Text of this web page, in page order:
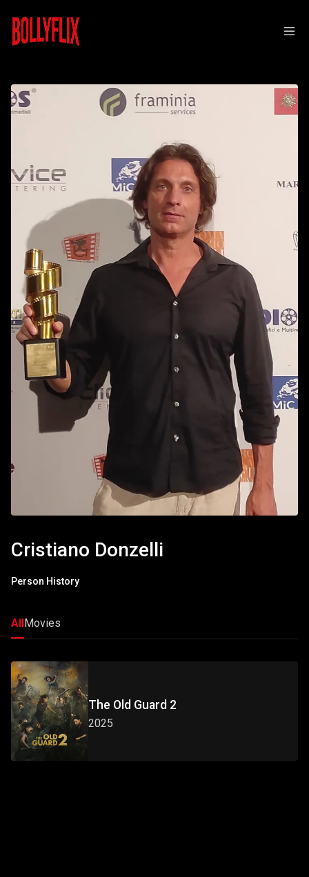
Cristiano Donzelli
Person History
AllMovies
The Old Guard 2
2025